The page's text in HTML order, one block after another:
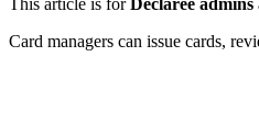
Card managers can issue cards,